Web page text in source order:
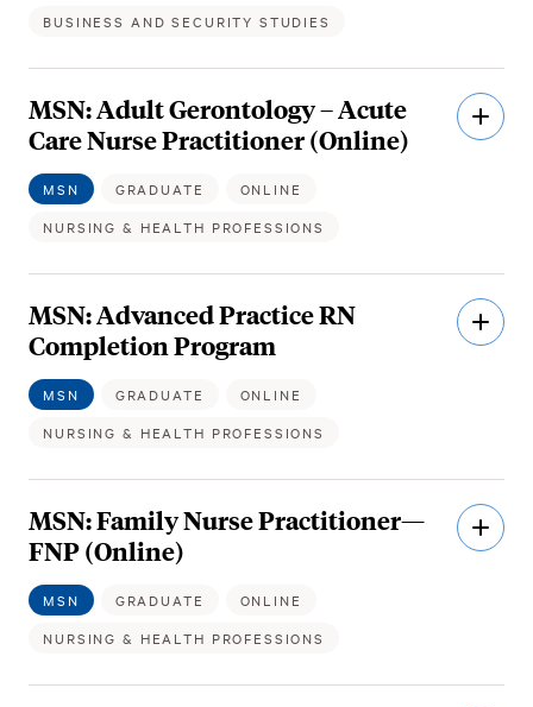
BUSINESS AND SECURITY STUDIES
MSN: Adult Gerontology – Acute
Care Nurse Practitioner (Online)
MSN GRADUATE
ONLINE
NURSING & HEALTH PROFESSIONS
Open
MSN: Advanced Practice RN
Completion Program
MSN GRADUATE
ONLINE
NURSING & HEALTH PROFESSIONS
Open
MSN: Family Nurse Practitioner—
FNP (Online)
MSN GRADUATE
ONLINE
NURSING & HEALTH PROFESSIONS
Open